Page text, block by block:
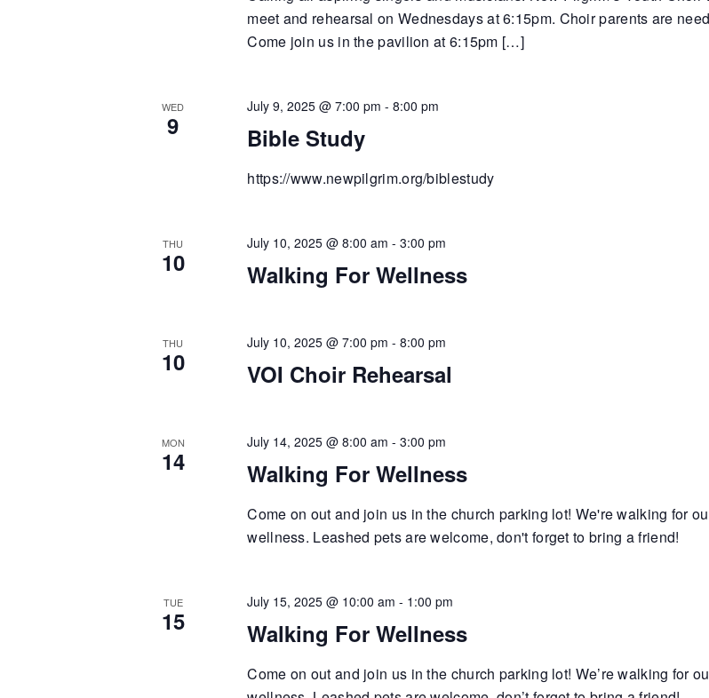
meet and rehearsal on Wednesdays at 6:15pm. Choir parents are
Come join us in the pavilion at 6:15pm […]
WED
9 Bible Study
July 9, 2025 @ 7:00 pm -8:00 pm
https://www.newpilgrim.org/biblestudy
THU
10 Walking For Wellness
July 10, 2025 @ 8:00 am -3:00 pm
THU
10 VOI Choir Rehearsal
July 10, 2025 @ 7:00 pm -8:00 pm
MON
14 Walking For Wellness
July 14, 2025 @ 8:00 am -3:00 pm
Come on out and join us in the church parking lot! We're walking for
wellness. Leashed pets are welcome, don't forget to bring a friend!
TUE
15 Walking For Wellness
July 15, 2025 @ 10:00 am - 1:00 pm
Come on out and join us in the church parking lot! We’re walking for